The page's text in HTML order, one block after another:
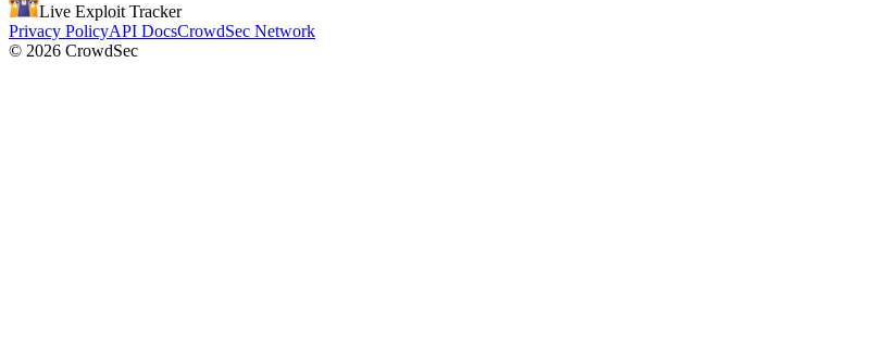
Live Exploit Tracker
Privacy PolicyAPI DocsCrowdSec Network
© 2026 CrowdSec